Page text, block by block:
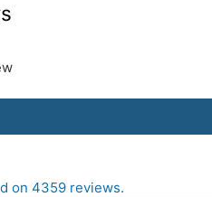
on 4359 reviews.